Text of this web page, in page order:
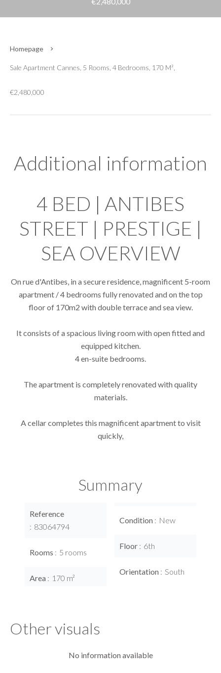
Homepage
Sale Apartment Cannes, 5 Rooms, 4 Bedrooms, 170 M²,
€2,480,000
Additional information
4 BED | ANTIBES
STREET | PRESTIGE |
SEA OVERVIEW
On rue d'Antibes, in a secure residence, magnificent 5-room
apartment / 4 bedrooms fully renovated and on the top
floor of 170m2 with double terrace and sea view.
It consists of a spacious living room with open fitted and
equipped kitchen.
4 en-suite bedrooms.
The apartment is completely renovated with quality
materials.
A cellar completes this magnificent apartment to visit
quickly,
Summary
Reference
83064794
Rooms 5 rooms
Area 170 m²
Condition New
Floor 6th
Orientation South
Other visuals
No information available